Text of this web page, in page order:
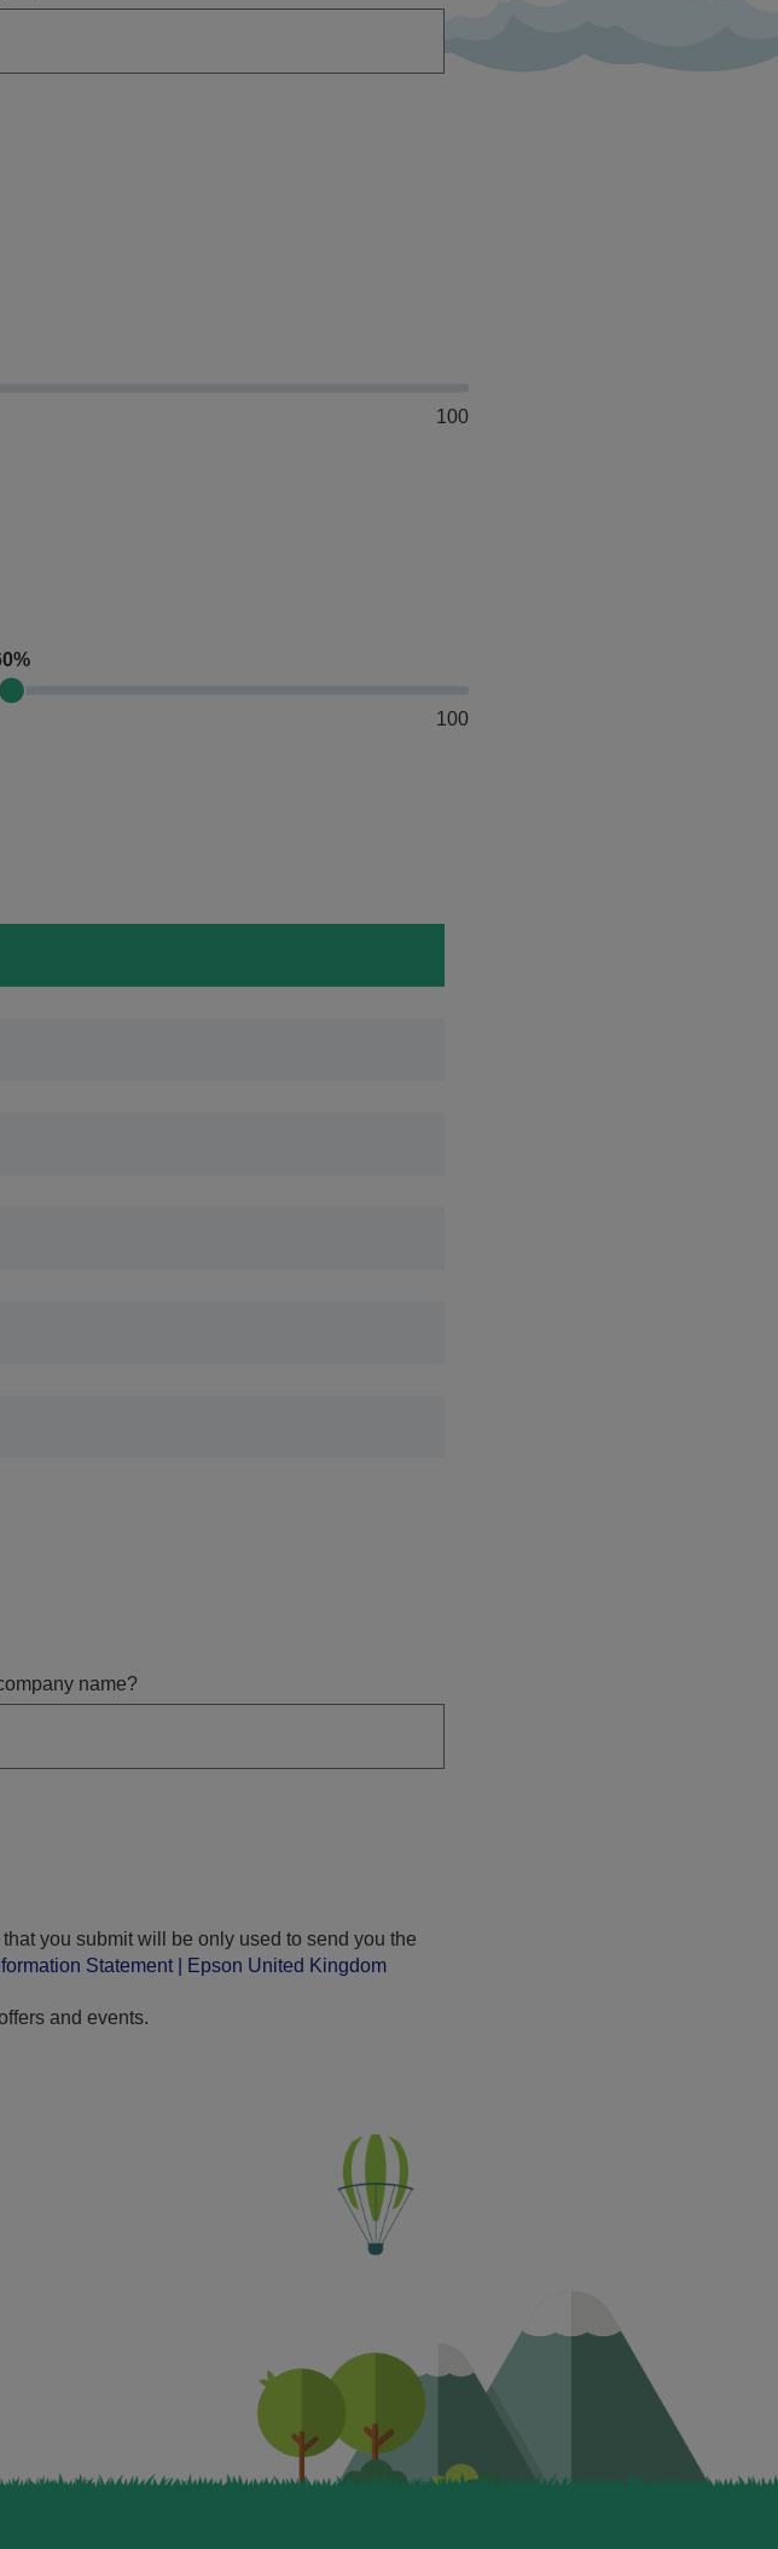
100
100
name?
you submit will be only used to send you the
Statement | Epson United Kingdom
and events.